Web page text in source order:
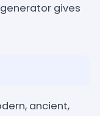
gives
ancient,